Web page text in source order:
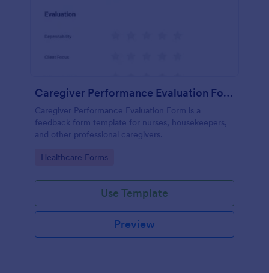
Caregiver Performance Evaluation Form
Caregiver Performance Evaluation Form is a
feedback form template for nurses, housekeepers,
and other professional caregivers.
Go to Category:
Healthcare Forms
Use Template
Preview